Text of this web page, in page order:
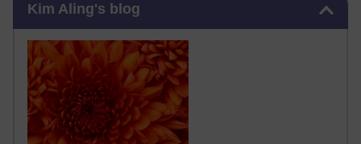
Kim Aling's blog